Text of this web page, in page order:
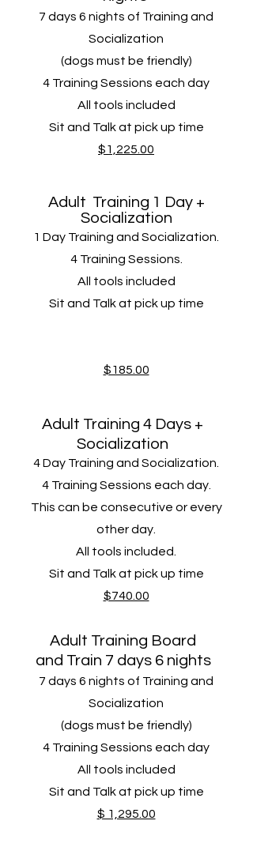
7 days 6 nights of Training and
Socialization
(dogs must be friendly)
4 Training Sessions​ each day
All tools included
Sit and Talk at pick up time
$1,225.00
Adult Training 1 Day +
Socialization
1 Day Training and Socialization.
4 Training Sessions​.
All tools included
Sit and Talk at pick up time
$185.00
Adult Training 4 Days +
Socialization
Adult Training Board
and Train 7 days 6 nights
7 days 6 nights of Training and
Socialization
(dogs must be friendly)
4 Training Sessions​ each day
All tools included
Sit and Talk at pick up time
$ 1,295.00
4 Day Training and Socialization.
4 Training Sessions​ each day.
This can be consecutive or every
other day.
All tools included.
Sit and Talk at pick up time
$740.00